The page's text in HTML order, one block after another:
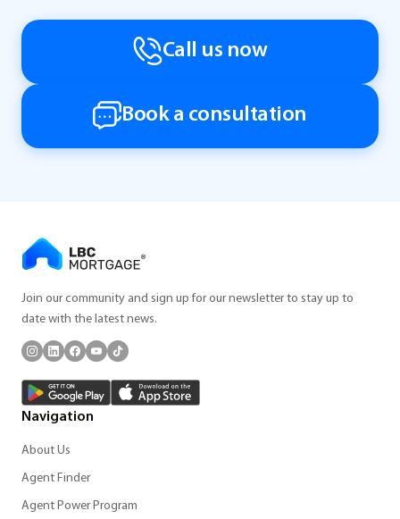
Call us now
Book a consultation
Join our community and sign up for our newsletter to stay up to
date with the latest news.
Navigation
About Us
Agent Finder
Agent Power Program